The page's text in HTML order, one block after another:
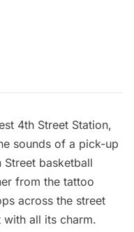
4th Street Station,
sounds of a pick-up
Street basketball
from the tattoo
across the street
all its charm.